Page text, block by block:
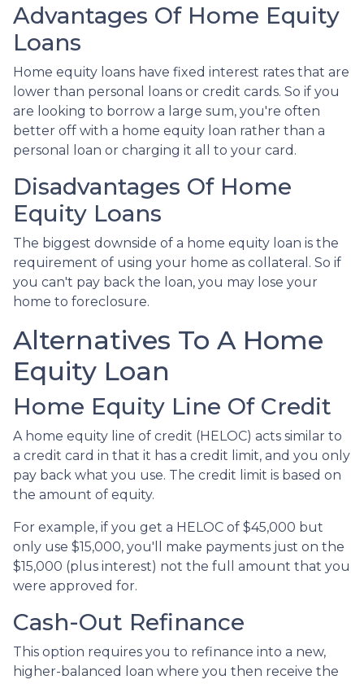
Advantages Of Home Equity
Loans
Home equity loans have fixed interest rates that are
lower than personal loans or credit cards. So if you
are looking to borrow a large sum, you're often
better off with a home equity loan rather than a
personal loan or charging it all to your card.
Disadvantages Of Home
Equity Loans
The biggest downside of a home equity loan is the
requirement of using your home as collateral. So if
you can't pay back the loan, you may lose your
home to foreclosure.
Alternatives To A Home
Equity Loan
Home Equity Line Of Credit
A home equity line of credit (HELOC) acts similar to
a credit card in that it has a credit limit, and you only
pay back what you use. The credit limit is based on
the amount of equity.
For example, if you get a HELOC of $45,000 but
only use $15,000, you'll make payments just on the
$15,000 (plus interest) not the full amount that you
were approved for.
Cash-Out Refinance
This option requires you to refinance into a new,
higher-balanced loan where you then receive the